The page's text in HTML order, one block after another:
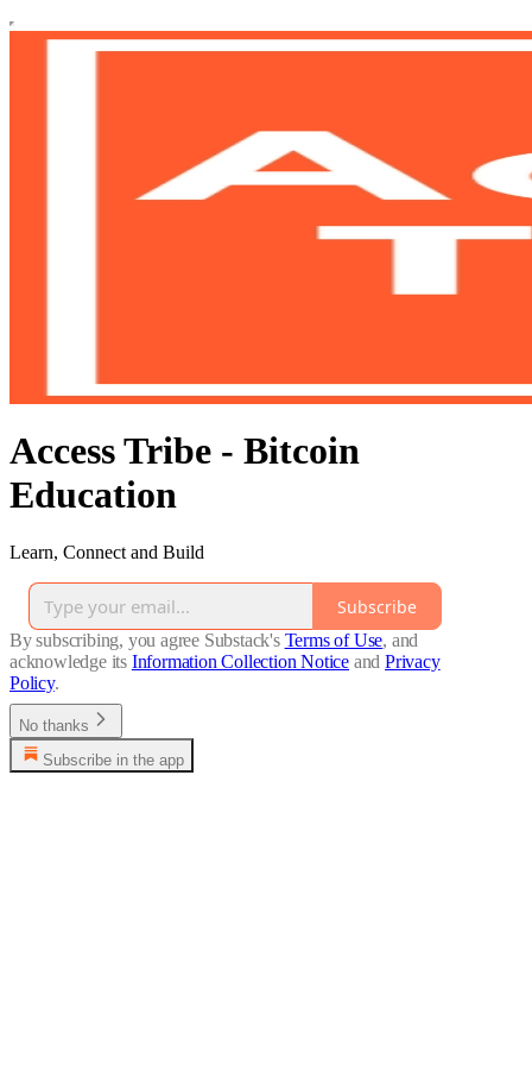
Access Tribe - Bitcoin
Education
Learn, Connect and Build
Subscribe
By subscribing, you agree Substack's Terms of Use, and
acknowledge its Information Collection Notice and Privacy
Policy.
No thanks
Subscribe in the app